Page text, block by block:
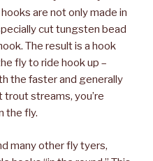
are not only made in
cut tungsten bead
The result is a hook
fly to ride hook up –
the faster and generally
streams, you’re
the fly.
many other fly tyers,